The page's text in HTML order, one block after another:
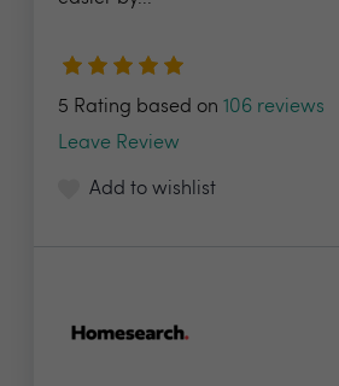
5 Rating based on 106 reviews
Leave Review
Add to wishlist